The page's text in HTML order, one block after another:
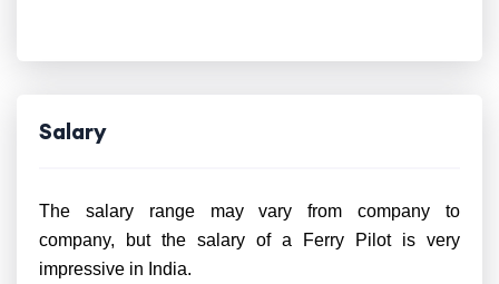
Salary
The salary range may vary from company to
company, but the salary of a Ferry Pilot is very
impressive in India.